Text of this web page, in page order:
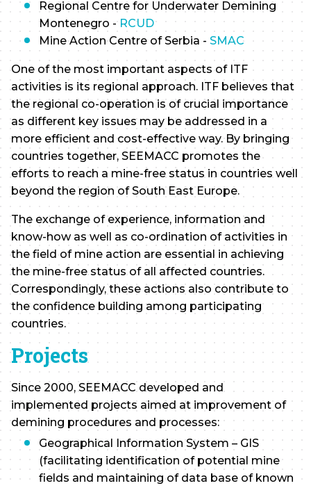
Regional Centre for Underwater Demining
Montenegro - RCUD
Mine Action Centre of Serbia - SMAC
One of the most important aspects of ITF
activities is its regional approach. ITF believes that
the regional co-operation is of crucial importance
as different key issues may be addressed in a
more efficient and cost-effective way. By bringing
countries together, SEEMACC promotes the
efforts to reach a mine-free status in countries well
beyond the region of South East Europe.
The exchange of experience, information and
know-how as well as co-ordination of activities in
the field of mine action are essential in achieving
the mine-free status of all affected countries.
Correspondingly, these actions also contribute to
the confidence building among participating
countries.
Projects
Since 2000, SEEMACC developed and
implemented projects aimed at improvement of
demining procedures and processes:
Geographical Information System – GIS
(facilitating identification of potential mine
fields and maintaining of data base of known